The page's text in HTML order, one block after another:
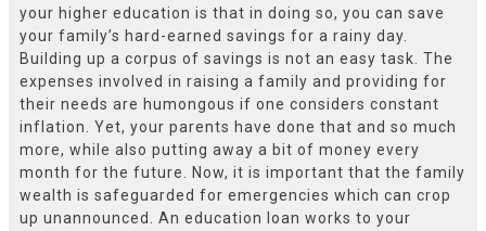
your higher education is that in doing so, you can save
your family’s hard-earned savings for a rainy day.
Building up a corpus of savings is not an easy task. The
expenses involved in raising a family and providing for
their needs are humongous if one considers constant
inflation. Yet, your parents have done that and so much
more, while also putting away a bit of money every
month for the future. Now, it is important that the family
wealth is safeguarded for emergencies which can crop
up unannounced. An education loan works to your